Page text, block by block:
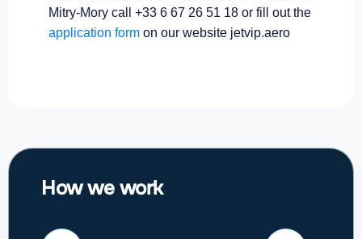
Mitry-Mory call +33 6 67 26 51 18 or fill out the
application form on our website jetvip.aero
How we work